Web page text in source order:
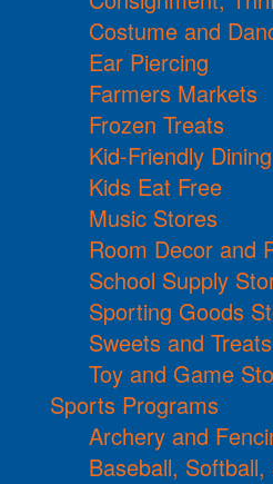
Costume and
Ear Piercing
Farmers Markets
Frozen Treats
Kid-Friendly Dining
Kids Eat Free
Music Stores
Room Decor and
School Supply
Sporting Goods
Sweets and Treats
Toy and Game
Sports Programs
Archery and
Baseball, Softball,